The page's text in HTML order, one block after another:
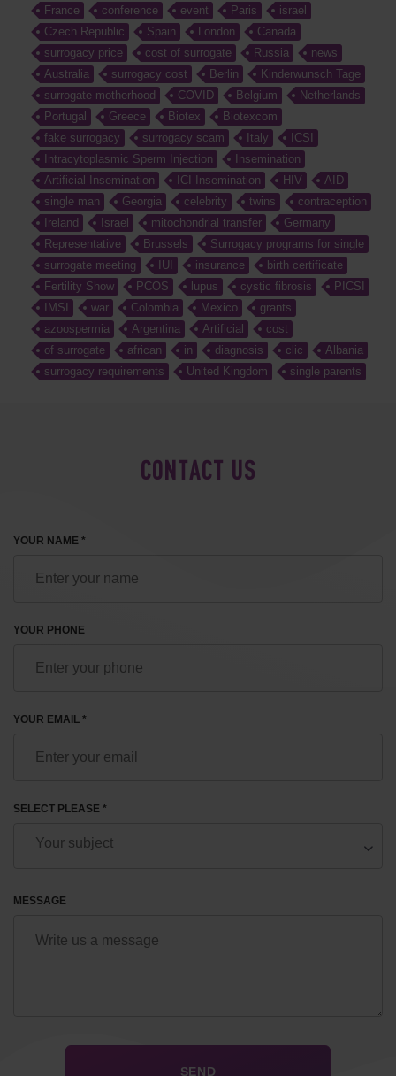
France conference event Paris
israel
Czech Republic
Spain London
Canada
surrogacy price
cost of surrogate Russia
news
Australia
surrogacy cost Berlin
Kinderwunsch Tage
surrogate motherhood
COVID Belgium
Netherlands
Portugal
Greece Biotex
Biotexcom
fake surrogacy
surrogacy scam Italy
ICSI
Intracytoplasmic Sperm Injection
Insemination
Artificial Insemination
ICI Insemination HIV
AID
single man
Georgia celebrity twins
contraception
Ireland
Israel mitochondrial transfer
Germany
Representative
Brussels
Surrogacy programs for single
surrogate meeting
IUI insurance
birth certificate
Fertility Show
PCOS lupus cystic fibrosis
PICSI
IMSI
war Colombia Mexico
grants
azoospermia
Argentina Artificial
cost
of surrogate
african in diagnosis clic
Albania
surrogacy requirements
United Kingdom single parents
CONTACT US
YOUR NAME *
YOUR PHONE
YOUR EMAIL *
SELECT PLEASE *
MESSAGE